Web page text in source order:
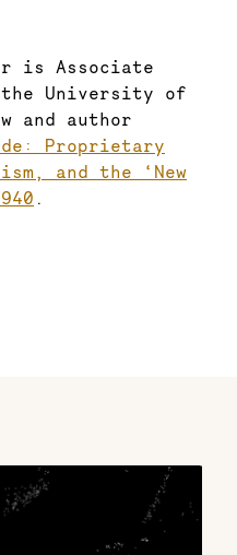
is Associate
University of
and author
Proprietary
and the ‘New
.